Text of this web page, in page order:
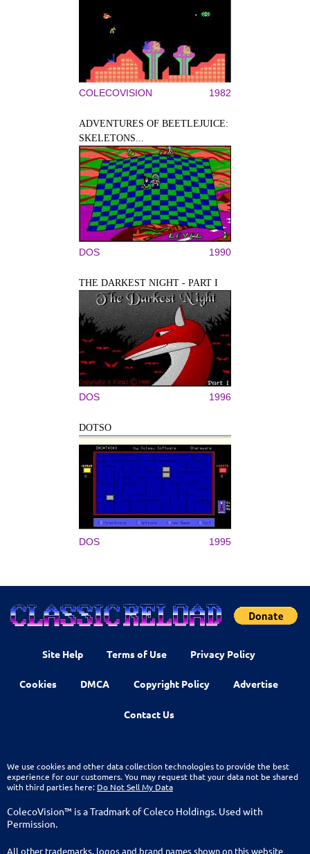
COLECOVISION 1982
ADVENTURES OF BEETLEJUICE:
SKELETONS...
DOS 1990
THE DARKEST NIGHT - PART I
DOS 1996
DOTSO
DOS 1995
Site Help Terms of Use Privacy Policy
Cookies DMCA Copyright Policy Advertise
Contact Us
We use cookies and other data collection technologies to provide the best
experience for our customers. You may request that your data not be shared
with third parties here: Do Not Sell My Data
ColecoVision™ is a Tradmark of Coleco Holdings. Used with
Permission.
All other trademarks, logos and brand names shown on this website